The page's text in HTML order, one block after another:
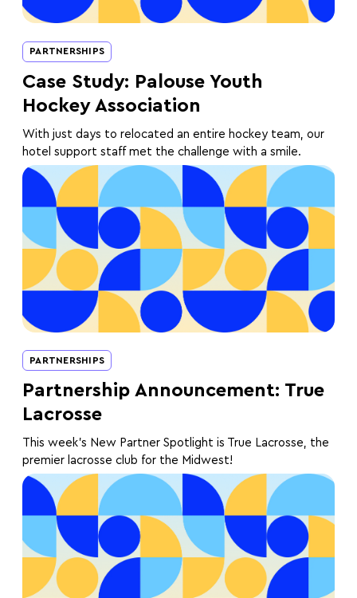
PARTNERSHIPS
Case Study: Palouse Youth
Hockey Association
With just days to relocated an entire hockey team, our
hotel support staff met the challenge with a smile.
PARTNERSHIPS
Partnership Announcement: True
Lacrosse
This week's New Partner Spotlight is True Lacrosse, the
premier lacrosse club for the Midwest!